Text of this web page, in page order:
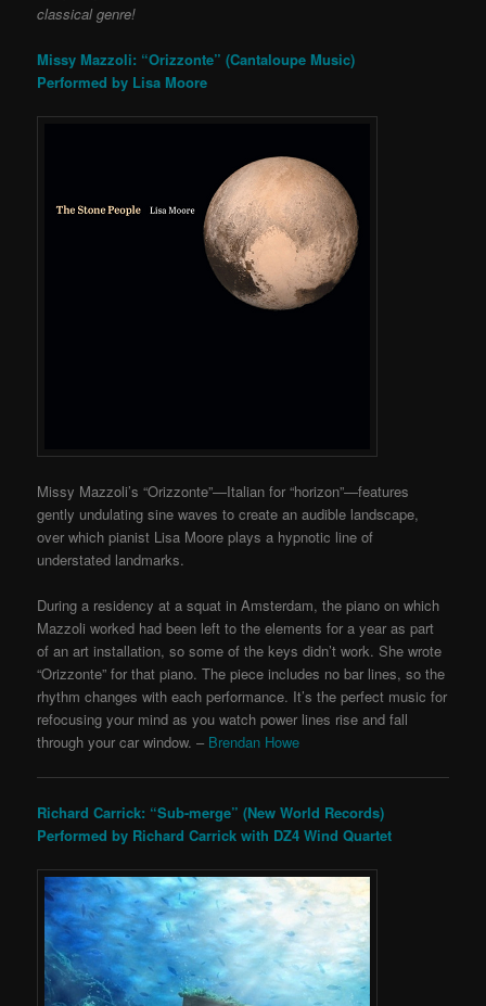
classical genre!
Missy Mazzoli: “Orizzonte” (Cantaloupe Music)
Performed by Lisa Moore
Missy Mazzoli’s “Orizzonte”—Italian for “horizon”—features
gently undulating sine waves to create an audible landscape,
over which pianist Lisa Moore plays a hypnotic line of
understated landmarks.
During a residency at a squat in Amsterdam, the piano on which
Mazzoli worked had been left to the elements for a year as part
of an art installation, so some of the keys didn’t work. She wrote
“Orizzonte” for that piano. The piece includes no bar lines, so the
rhythm changes with each performance. It’s the perfect music for
refocusing your mind as you watch power lines rise and fall
through your car window. – Brendan Howe
Richard Carrick: “Sub-merge” (New World Records)
Performed by Richard Carrick with DZ4 Wind Quartet